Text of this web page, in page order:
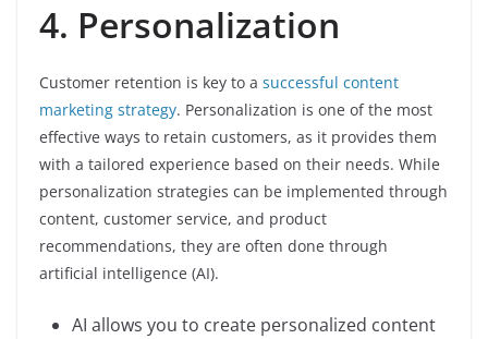
4. Personalization
Customer retention is key to a successful content
marketing strategy. Personalization is one of the most
effective ways to retain customers, as it provides them
with a tailored experience based on their needs. While
personalization strategies can be implemented through
content, customer service, and product
recommendations, they are often done through
artificial intelligence (AI).
AI allows you to create personalized content